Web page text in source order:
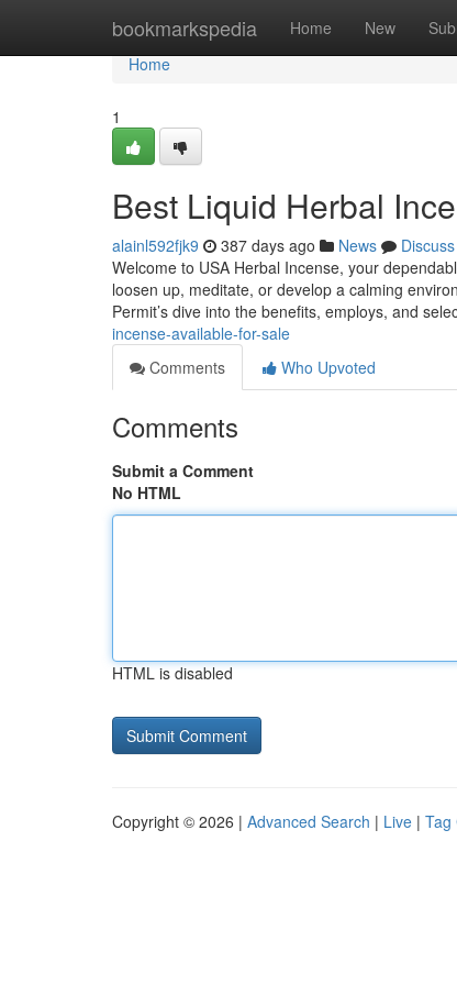
bookmarkspedia Home New
Home
Home
1
Best Liquid Herbal
alainl592fjk9 387 days ago News
Discuss
Welcome to USA Herbal Incense, your
loosen up, meditate, or develop a calming
Permit’s dive into the benefits, employs, and
incense-available-for-sale
Comments
Who Upvoted
Comments
Submit a Comment
No HTML
HTML is disabled
Copyright © 2026 | Advanced Search | Live | Tag